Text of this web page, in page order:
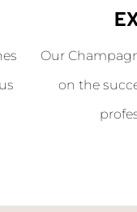
Our
on the